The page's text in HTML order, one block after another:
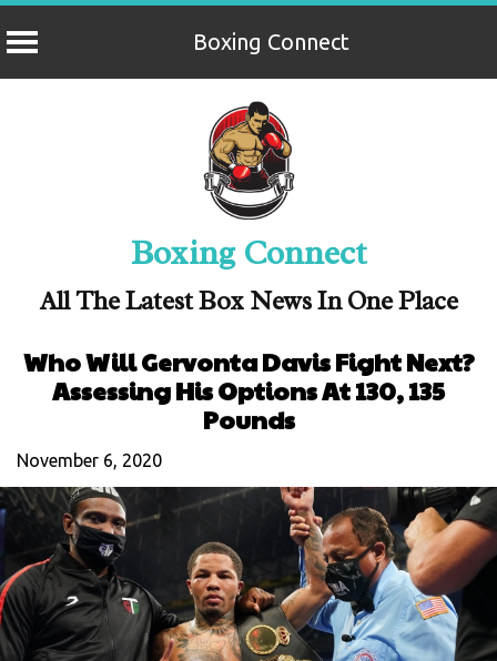
Boxing Connect
Boxing Connect
All The Latest Box News In One Place
Who Will Gervonta Davis Fight Next?
Assessing His Options At 130, 135
Pounds
November 6, 2020